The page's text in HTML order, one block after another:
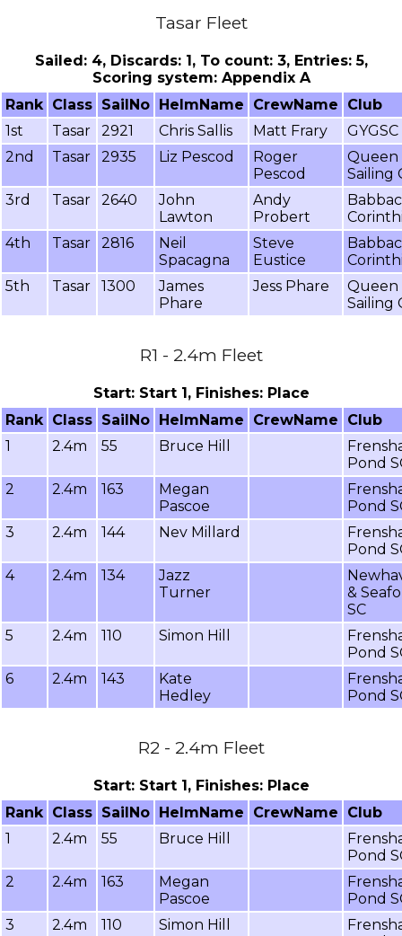
Tasar Fleet
Sailed: 4, Discards: 1, To count: 3, Entries: 5,
Scoring system: Appendix A
Rank Class SailNo HelmName CrewName
Club
1st
Tasar 2921 Chris Sallis Matt Frary
GYGSC
2nd
Tasar 2935 Liz Pescod
Roger
Pescod
Queen
Sailing
3rd
Tasar 2640
John
Lawton
Andy
Probert
4th
Tasar 2816
Neil
Spacagna
Steve
Eustice
5th
Tasar 1300
James
Phare
Jess Phare
Queen
Sailing
R1 - 2.4m Fleet
Start: Start 1, Finishes: Place
Rank Class SailNo HelmName CrewName
Club
1
2.4m 55 Bruce Hill
Pond
2
2.4m 163
Megan
Pascoe
Pond
3
2.4m 144 Nev Millard
Pond
4
2.4m 134
Jazz
Turner
&
SC
5
2.4m 110 Simon Hill
Pond
6
2.4m 143
Kate
Hedley
Pond
R2 - 2.4m Fleet
Start: Start 1, Finishes: Place
Rank Class SailNo HelmName CrewName
Club
1
2.4m 55 Bruce Hill
Pond
2
2.4m 163
Megan
Pascoe
Pond
3
2.4m 110 Simon Hill